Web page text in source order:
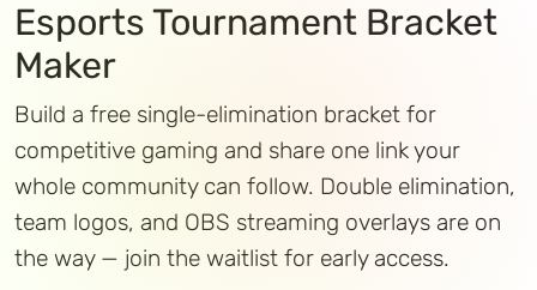
Esports Tournament Bracket
Maker
Build a free single-elimination bracket for
competitive gaming and share one link your
whole community can follow. Double elimination,
team logos, and OBS streaming overlays are on
the way — join the waitlist for early access.